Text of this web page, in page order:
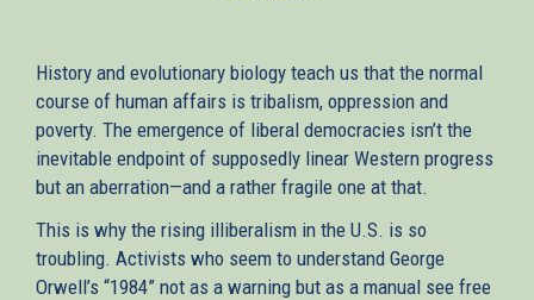
History and evolutionary biology teach us that the normal
course of human affairs is tribalism, oppression and
poverty. The emergence of liberal democracies isn’t the
inevitable endpoint of supposedly linear Western progress
but an aberration—and a rather fragile one at that.
This is why the rising illiberalism in the U.S. is so
troubling. Activists who seem to understand George
Orwell’s “1984” not as a warning but as a manual see free